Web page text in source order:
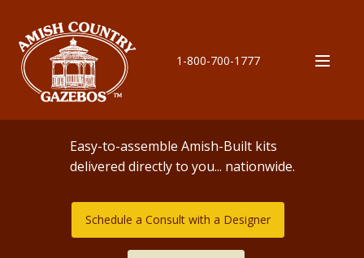
1-800-700-1777
Easy-to-assemble Amish-Built kits
delivered directly to you... nationwide.
Schedule a Consult with a Designer